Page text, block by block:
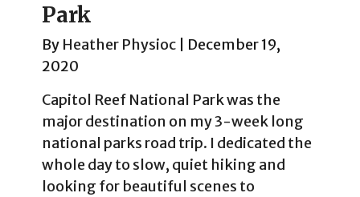
Park
By Heather Physioc
December 19,
2020
Capitol Reef National Park was the
major destination on my 3-week long
national parks road trip. I dedicated the
whole day to slow, quiet hiking and
looking for beautiful scenes to